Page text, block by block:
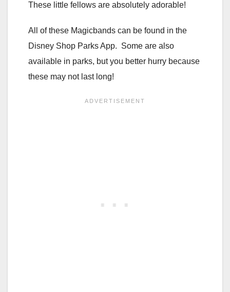
These little fellows are absolutely adorable!
All of these Magicbands can be found in the
Disney Shop Parks App. Some are also
available in parks, but you better hurry because
these may not last long!